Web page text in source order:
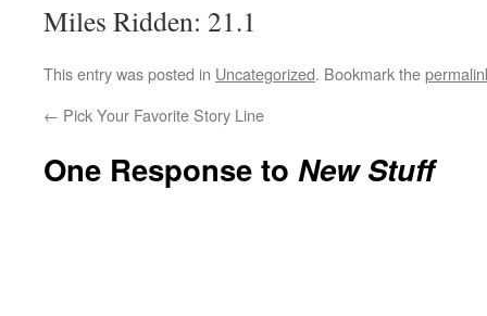
Miles Ridden: 21.1
This entry was posted in Uncategorized. Bookmark the
← Pick Your Favorite Story Line
One Response to New Stuff